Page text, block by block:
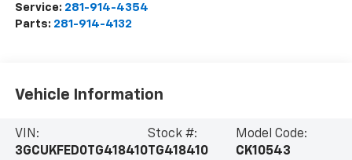
Service: 281-914-4354
Parts: 281-914-4132
Vehicle Information
VIN:
3GCUKFED0TG418410
Stock #:
TG418410
Model Code:
CK10543